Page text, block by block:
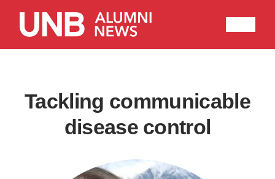
ENGINEERING
Share with Hither and Yon Update your address
Tackling communicable
disease control